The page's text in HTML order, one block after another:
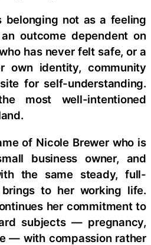
belonging not as a feeling
outcome dependent on
has never felt safe, or a
own identity, community
for self-understanding.
most well-intentioned
of Nicole Brewer who is
business owner, and
the same steady, full-
to her working life.
her commitment to
subjects — pregnancy,
— with compassion rather